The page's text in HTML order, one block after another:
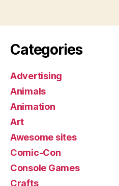
Categories
Advertising
Animals
Animation
Art
Awesome sites
Comic-Con
Console Games
Crafts